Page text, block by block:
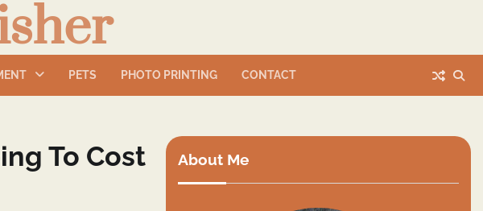
PETS PHOTO PRINTING CONTACT
To Cost
About Me